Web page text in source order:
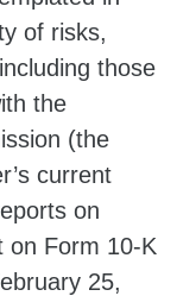
of risks,
those
the
(the
current
on
on Form 10-K
25,